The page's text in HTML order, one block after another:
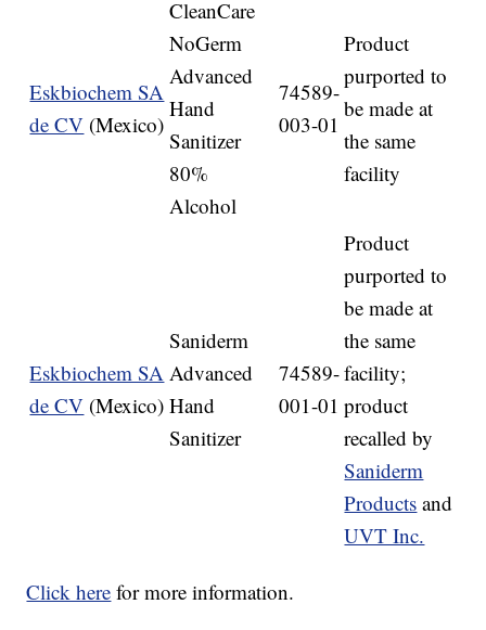
Eskbiochem SA
de CV (Mexico)
CleanCare
NoGerm
Advanced
Hand
Sanitizer
80%
Alcohol
74589-
003-01
Product
purported to
be made at
the same
facility
Eskbiochem SA
de CV (Mexico)
Saniderm
Advanced
Hand
Sanitizer
74589-
001-01
Product
purported to
be made at
the same
facility;
product
recalled by
Saniderm
Products and
UVT Inc.
Click here for more information.